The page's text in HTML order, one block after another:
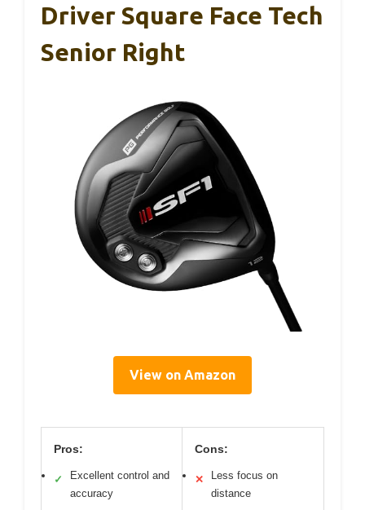
Driver Square Face Tech
Senior Right
View on Amazon
Pros:
✓
Excellent control and
accuracy
Cons:
✕
Less focus on
distance